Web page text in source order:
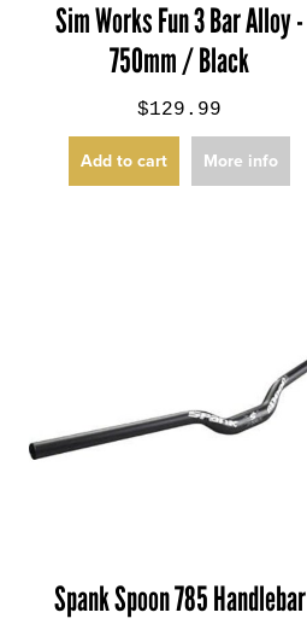
Sim Works Fun 3 Bar Alloy -
750mm / Black
$129.99
Add to cart More info
Spank Spoon 785 Handlebar